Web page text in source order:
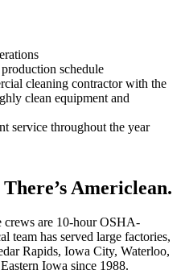
schedule
cleaning contractor with the
clean equipment and
service throughout the year
Americlean.
crews are 10-hour OSHA-
team has served large factories,
Rapids, Iowa City, Waterloo,
Iowa since 1988.